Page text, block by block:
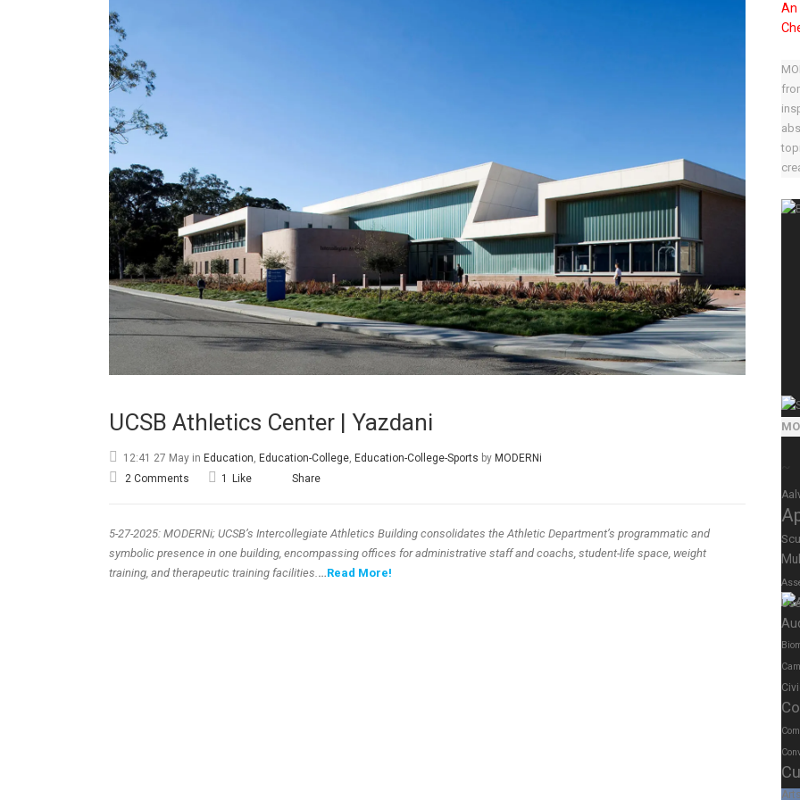
UCSB Athletics Center | Yazdani
12:41 27 May in Education, Education-College, Education-College-Sports by MODERNi
2 Comments
1 Like Share
5-27-2025: MODERNi; UCSB’s Intercollegiate Athletics Building consolidates the Athletic Department’s programmatic and
symbolic presence in one building, encompassing offices for administrative staff and coachs, student-life space, weight
training, and therapeutic training facilities. …Read More!
An